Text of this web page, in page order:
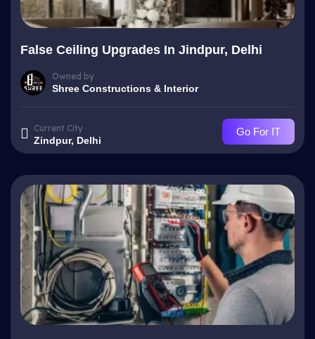
False Ceiling Upgrades In Jindpur, Delhi
Owned by
Shree Constructions & Interior
Current City
Zindpur, Delhi
Go For IT